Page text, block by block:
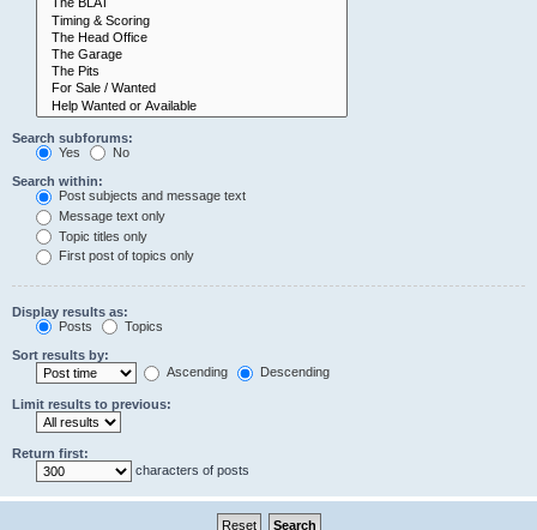
Search subforums:
Yes
No
Search within:
Post subjects and message text
Message text only
Topic titles only
First post of topics only
Display results as:
Posts
Topics
Sort results by:
Ascending
Descending
Limit results to previous:
Return first:
characters of posts